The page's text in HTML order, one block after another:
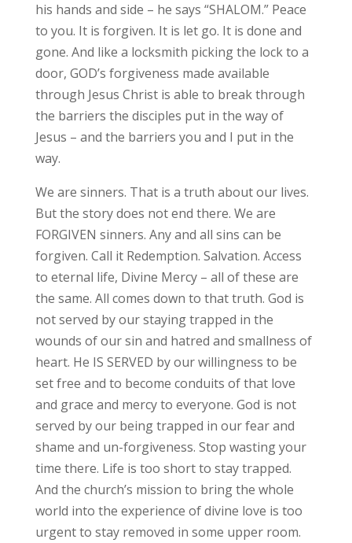
his hands and side – he says “SHALOM.” Peace
to you. It is forgiven. It is let go. It is done and
gone. And like a locksmith picking the lock to a
door, GOD’s forgiveness made available
through Jesus Christ is able to break through
the barriers the disciples put in the way of
Jesus – and the barriers you and I put in the
way.
We are sinners. That is a truth about our lives.
But the story does not end there. We are
FORGIVEN sinners. Any and all sins can be
forgiven. Call it Redemption. Salvation. Access
to eternal life, Divine Mercy – all of these are
the same. All comes down to that truth. God is
not served by our staying trapped in the
wounds of our sin and hatred and smallness of
heart. He IS SERVED by our willingness to be
set free and to become conduits of that love
and grace and mercy to everyone. God is not
served by our being trapped in our fear and
shame and un-forgiveness. Stop wasting your
time there. Life is too short to stay trapped.
And the church’s mission to bring the whole
world into the experience of divine love is too
urgent to stay removed in some upper room.